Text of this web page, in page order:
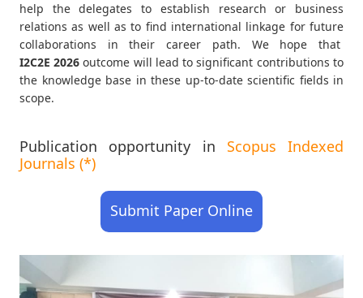
help the delegates to establish research or business
relations as well as to find international linkage for future
collaborations in their career path. We hope that
I2C2E2026 outcome will lead to significant contributions to
the knowledge base in these up-to-date scientific fields in
scope.
Publication opportunity in Scopus Indexed
Journals (*)
Submit Paper Online